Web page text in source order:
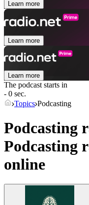
Learn more
Learn more
Learn more
The podcast starts in
- 0 sec.
Topics Podcasting
Podcasting
Podcasting
online